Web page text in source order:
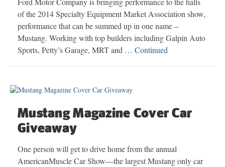
of the 2014 Specialty Equipment Market Association show,
performance that can be summed up in one name –
Mustang. Working with top builders including Galpin Auto
Sports, Petty’s Garage, MRT and … Continued
Mustang Magazine Cover Car
Giveaway
One person will get to drive home from the annual
AmericanMuscle Car Show—the largest Mustang only car